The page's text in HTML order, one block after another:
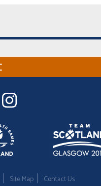
Site Map Contact Us